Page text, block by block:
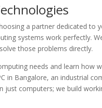
a partner dedicated to
systems work perfectly.
those problems directly.
needs and learn how
in Bangalore, an industrial
just computers; we build